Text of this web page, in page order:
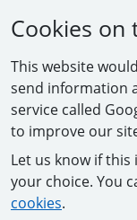
Cookies on
This website
send information
service called
to improve our
Let us know if this
your choice. You
cookies.